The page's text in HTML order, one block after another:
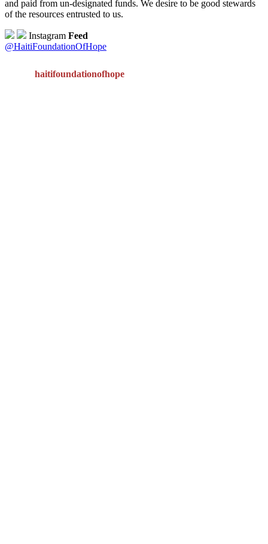
and paid from un-designated funds. We desire to be good stewards
of the resources entrusted to us.
Instagram Feed
@HaitiFoundationOfHope
haitifoundationofhope